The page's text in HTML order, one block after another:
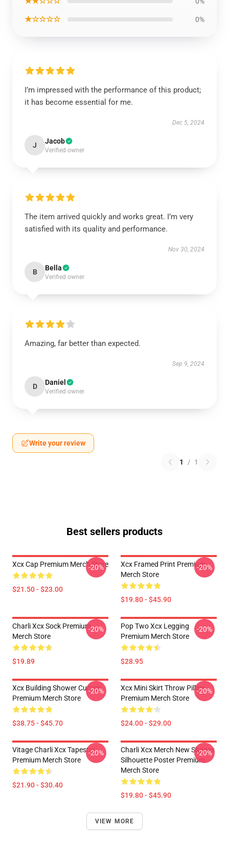
★☆☆☆☆ 0%
I’m impressed with the performance of this product;
it has become essential for me.
Dec 5, 2024
J Jacob
Verified owner
The item arrived quickly and works great. I’m very
satisfied with its quality and performance.
Nov 30, 2024
B Bella
Verified owner
Amazing, far better than expected.
Sep 9, 2024
D Daniel
Verified owner
Write your review
1 / 1
Best sellers products
Xcx Cap Premium Merch Store
$21.50 - $23.00
-20%
Xcx Framed Print Premium
Merch Store
$19.80 - $45.90
-20%
Charli Xcx Sock Premium
Merch Store
$19.89
-20%
Pop Two Xcx Legging
Premium Merch Store
$28.95
-20%
Xcx Building Shower Curtain
Premium Merch Store
$38.75 - $45.70
-20%
Xcx Mini Skirt Throw Pillow
Premium Merch Store
$24.00 - $29.00
-20%
Vitage Charli Xcx Tapestry
Premium Merch Store
$21.90 - $30.40
-20%
Charli Xcx Merch New Shapes
Silhouette Poster Premium
Merch Store
$19.80 - $45.90
-20%
VIEW MORE